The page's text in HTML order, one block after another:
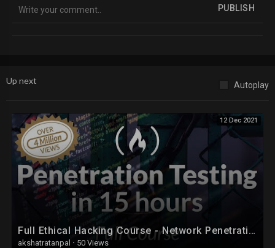
Link for the playlist:
PUBLISH
Up next Autoplay
12 Dec 2021
Full Ethical Hacking Course - Network Penetration Testing for Beginners (2019)
akshatratanpal · 50 Views